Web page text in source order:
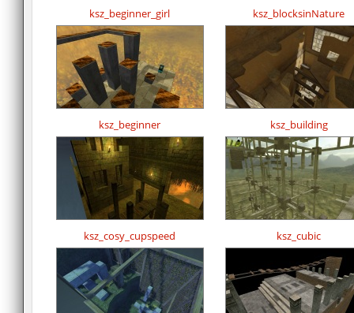
ksz_beginner_girl ksz_blocksinNature
ksz_beginner ksz_building
ksz_cosy_cupspeed ksz_cubic